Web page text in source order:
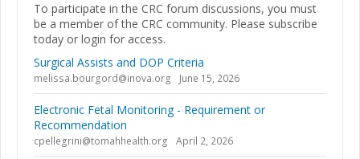
To participate in the CRC forum discussions, you must
be a member of the CRC community. Please subscribe
today or login for access.
Surgical Assists and DOP Criteria
melissa.bourgord@inova.org June 15, 2026
Electronic Fetal Monitoring - Requirement or
Recommendation
cpellegrini@tomahhealth.org April 2, 2026